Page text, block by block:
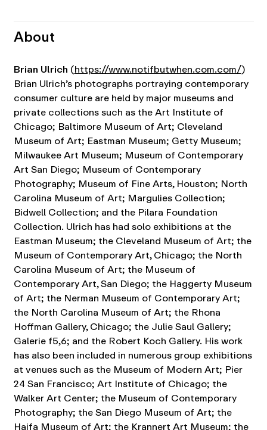
About
Brian Ulrich (https://www.notifbutwhen.com.com/)
Brian Ulrich’s photographs portraying contemporary
consumer culture are held by major museums and
private collections such as the Art Institute of
Chicago; Baltimore Museum of Art; Cleveland
Museum of Art; Eastman Museum; Getty Museum;
Milwaukee Art Museum; Museum of Contemporary
Art San Diego; Museum of Contemporary
Photography; Museum of Fine Arts, Houston; North
Carolina Museum of Art; Margulies Collection;
Bidwell Collection; and the Pilara Foundation
Collection. Ulrich has had solo exhibitions at the
Eastman Museum; the Cleveland Museum of Art; the
Museum of Contemporary Art, Chicago; the North
Carolina Museum of Art; the Museum of
Contemporary Art, San Diego; the Haggerty Museum
of Art; the Nerman Museum of Contemporary Art;
the North Carolina Museum of Art; the Rhona
Hoffman Gallery, Chicago; the Julie Saul Gallery;
Galerie f5,6; and the Robert Koch Gallery. His work
has also been included in numerous group exhibitions
at venues such as the Museum of Modern Art; Pier
24 San Francisco; Art Institute of Chicago; the
Walker Art Center; the Museum of Contemporary
Photography; the San Diego Museum of Art; the